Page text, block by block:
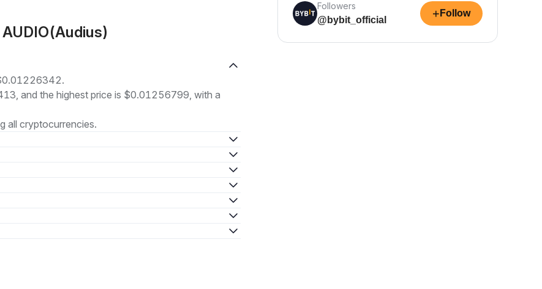
and the highest price is $0.01256799, with a
all cryptocurrencies.
Followers
@bybit_official
+ Follow